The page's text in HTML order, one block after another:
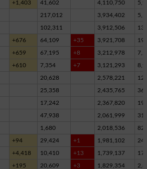
+1,403 41,602 4,110,750
217,012 3,934,402
102,311 3,912,506
+676 64,109 +35 3,921,708
+659 67,195 +8 3,212,978
+610 7,354 +7 3,121,293
20,628 2,578,221
25,358 2,435,765
17,242 2,367,820
47,938 2,061,999
1,680 2,018,536
+94 29,424 +1 1,981,102
+4,418 10,410 +13 1,739,137
+195 20,609 +3 1,829,354